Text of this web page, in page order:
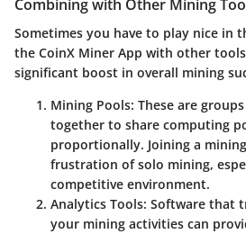
Combining with Other Mining
Sometimes you have to play nice in
the CoinX Miner App with other
significant boost in overall mining
Mining Pools: These are
together to share computing
proportionally. Joining a
frustration of solo mining,
competitive environment.
Analytics Tools: Software that
your mining activities can